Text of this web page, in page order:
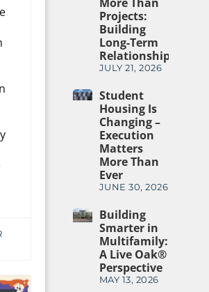
Projects:
Building
Long-Term
Relationships
JULY 21, 2026
Student
Housing Is
Changing –
Execution
Matters
More Than
Ever
JUNE 30, 2026
Building
Smarter in
Multifamily:
A Live Oak®
Perspective
MAY 13, 2026